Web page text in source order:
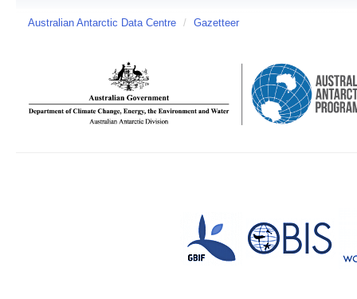
Australian Antarctic Data Centre / Gazetteer